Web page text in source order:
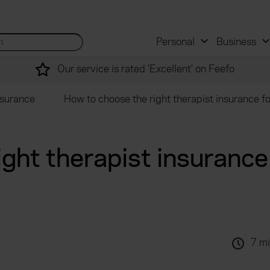
Search site... Personal
Business
Our service is rated 'Excellent' on Feefo
How to choose the right therapist insurance
therapist
7